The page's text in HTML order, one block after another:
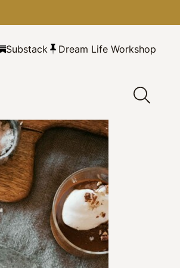
Substack Dream Life Workshop